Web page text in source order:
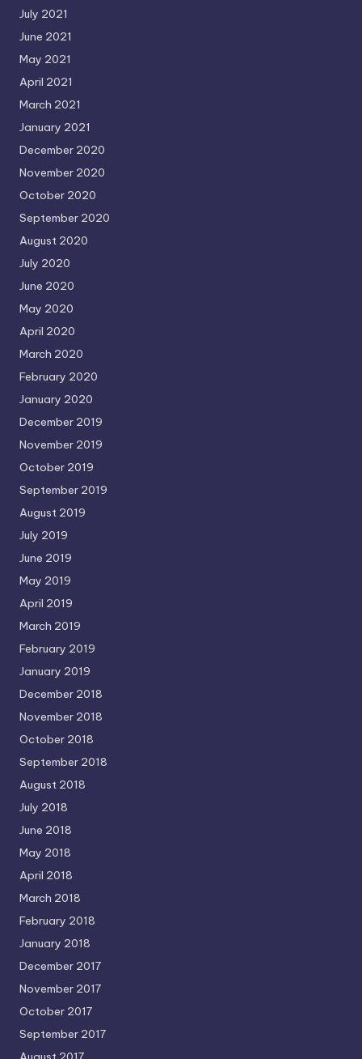
July 2021
June 2021
May 2021
April 2021
March 2021
January 2021
December 2020
November 2020
October 2020
September 2020
August 2020
July 2020
June 2020
May 2020
April 2020
March 2020
February 2020
January 2020
December 2019
November 2019
October 2019
September 2019
August 2019
July 2019
June 2019
May 2019
April 2019
March 2019
February 2019
January 2019
December 2018
November 2018
October 2018
September 2018
August 2018
July 2018
June 2018
May 2018
April 2018
March 2018
February 2018
January 2018
December 2017
November 2017
October 2017
September 2017